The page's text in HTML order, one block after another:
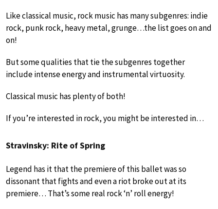
Like classical music, rock music has many subgenres: indie
rock, punk rock, heavy metal, grunge…the list goes on and
on!
But some qualities that tie the subgenres together
include intense energy and instrumental virtuosity.
Classical music has plenty of both!
If you’re interested in rock, you might be interested in…
Stravinsky: Rite of Spring
Legend has it that the premiere of this ballet was so
dissonant that fights and even a riot broke out at its
premiere… That’s some real rock ‘n’ roll energy!